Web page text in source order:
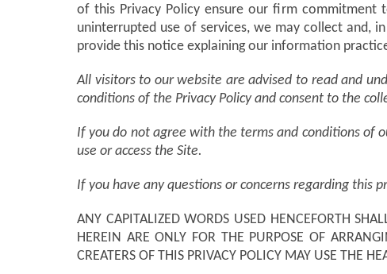
of this Privacy Policy ensure our firm
uninterrupted use of services, we may collect and,
provide this notice explaining our information
All visitors to our website are advised to read and
conditions of the Privacy Policy and consent to the
If you do not agree with the terms and conditions of
use or access the Site.
If you have any questions or concerns regarding this
ANY CAPITALIZED WORDS USED HENCEFORTH
HEREIN ARE ONLY FOR THE PURPOSE OF
CREATERS OF THIS PRIVACY POLICY MAY USE THE